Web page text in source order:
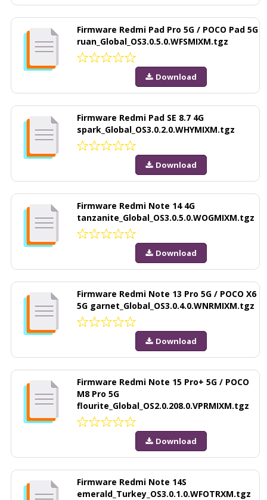
Firmware Redmi Pad Pro 5G / POCO Pad 5G
ruan_Global_OS3.0.5.0.WFSMIXM.tgz
Download
Firmware Redmi Pad SE 8.7 4G
spark_Global_OS3.0.2.0.WHYMIXM.tgz
Download
Firmware Redmi Note 14 4G
tanzanite_Global_OS3.0.5.0.WOGMIXM.tgz
Download
Firmware Redmi Note 13 Pro 5G / POCO X6
5G garnet_Global_OS3.0.4.0.WNRMIXM.tgz
Download
Firmware Redmi Note 15 Pro+ 5G / POCO
M8 Pro 5G
flourite_Global_OS2.0.208.0.VPRMIXM.tgz
Download
Firmware Redmi Note 14S
emerald_Turkey_OS3.0.1.0.WFOTRXM.tgz